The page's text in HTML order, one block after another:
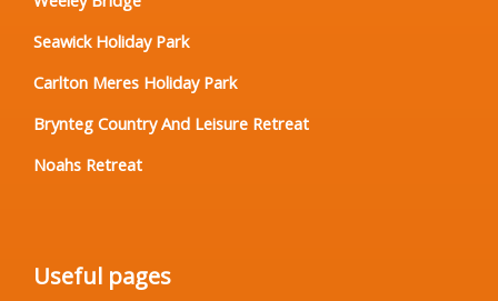
Seawick Holiday Park
Carlton Meres Holiday Park
Brynteg Country And Leisure Retreat
Noahs Retreat
Useful pages